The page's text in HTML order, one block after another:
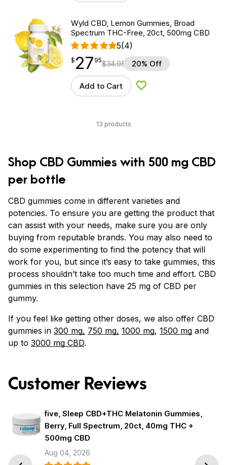
Wyld CBD, Lemon Gummies, Broad
Spectrum THC-Free, 20ct, 500mg CBD
5(4)
$27.95
$ 27
point 95$34.95 20% Off
Add to Cart Add to Wishlist
13 products
Shop CBD Gummies with 500 mg CBD
per bottle
CBD gummies come in different varieties and
potencies. To ensure you are getting the product that
can assist with your needs, make sure you are only
buying from reputable brands. You may also need to
do some experimenting to find the potency that will
work for you, but since it’s easy to take gummies, this
process shouldn’t take too much time and effort. CBD
gummies in this selection have 25 mg of CBD per
gummy.
If you feel like getting other doses, we also offer CBD
gummies in 300 mg, 750 mg, 1000 mg, 1500 mg and
up to 3000 mg CBD.
Customer Reviews
five, Sleep CBD+THC Melatonin Gummies,
Berry, Full Spectrum, 20ct, 40mg THC +
500mg CBD
Aug 04, 2026